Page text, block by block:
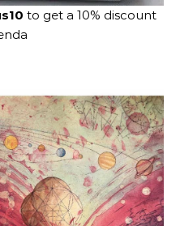
to get a 10% discount